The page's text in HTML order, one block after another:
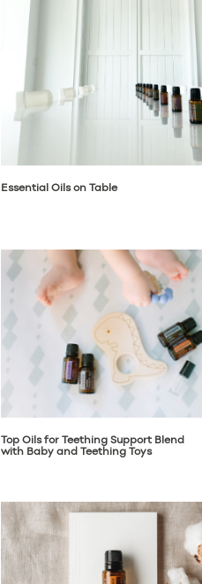
Essential Oils on Table
Top Oils for Teething Support Blend
with Baby and Teething Toys